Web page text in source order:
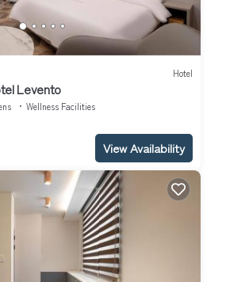
Hotel
Levento
Wellness Facilities
View Availability